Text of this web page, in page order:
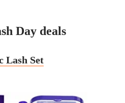
Day deals
Lash Set